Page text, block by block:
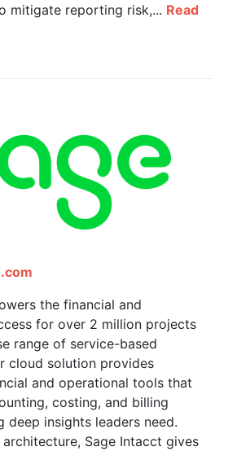
mitigate reporting risk,... Read
the financial and
for over 2 million projects
range of service-based
cloud solution provides
and operational tools that
costing, and billing
deep insights leaders need.
Sage Intacct gives